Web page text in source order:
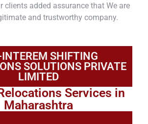
clients added assurance that We are
and trustworthy company.
SHIFTING
SOLUTIONS PRIVATE
LIMITED
Services in
Maharashtra